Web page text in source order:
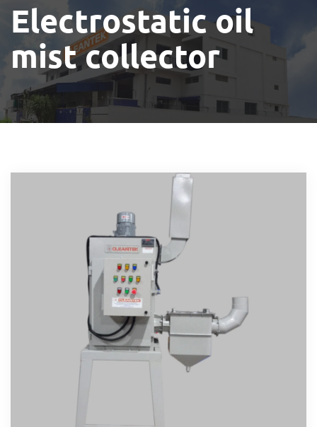
Electrostatic oil
mist collector